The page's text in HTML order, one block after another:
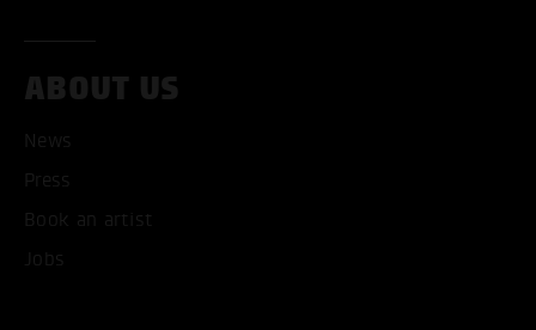
ABOUT US
News
Press
Book an artist
Jobs